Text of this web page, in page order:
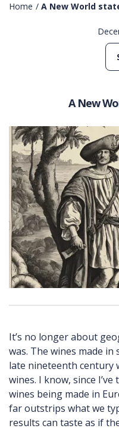
Home / A New World
A New
It’s no longer about
was. The wines made
late nineteenth century
wines. I know, since
wines being made in
far outstrips what we
results can taste as if